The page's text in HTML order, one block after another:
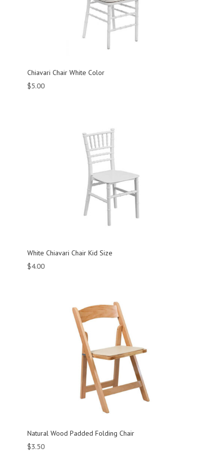
Chiavari Chair White Color
$5.00
White Chiavari Chair Kid Size
$4.00
Natural Wood Padded Folding Chair
$3.50